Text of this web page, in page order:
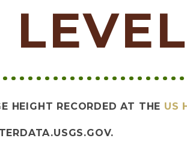
HEIGHT RECORDED AT THE US